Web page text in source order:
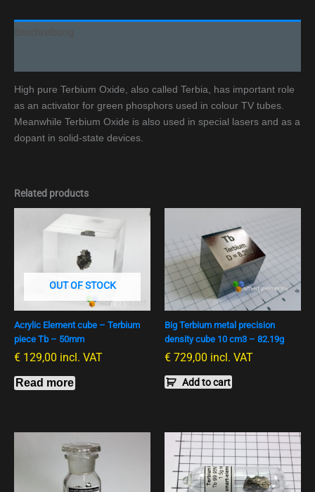
High pure Terbium Oxide, also called Terbia, has important role
as an activator for green phosphors used in colour TV tubes.
Meanwhile Terbium Oxide is also used in special lasers and as a
dopant in solid-state devices.
Related products
OUT OF STOCK
Acrylic Element cube – Terbium
piece Tb – 50mm
€ 129,00 incl. VAT
Read more
Big Terbium metal precision
density cube 10 cm3 – 82.19g
€ 729,00 incl. VAT
Add to cart